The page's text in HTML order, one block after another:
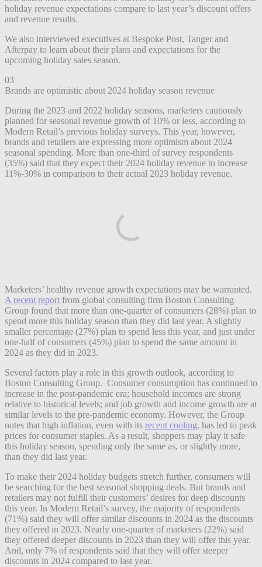
holiday revenue expectations compare to last year’s discount offers
and revenue results.
We also interviewed executives at Bespoke Post, Tanger and
Afterpay to learn about their plans and expectations for the
upcoming holiday sales season.
03
Brands are optimistic about 2024 holiday season revenue
During the 2023 and 2022 holiday seasons, marketers cautiously
planned for seasonal revenue growth of 10% or less, according to
Modern Retail’s previous holiday surveys. This year, however,
brands and retailers are expressing more optimism about 2024
seasonal spending. More than one-third of survey respondents
(35%) said that they expect their 2024 holiday revenue to increase
11%-30% in comparison to their actual 2023 holiday revenue.
Marketers’ healthy revenue growth expectations may be warranted.
A recent report from global consulting firm Boston Consulting
Group found that more than one-quarter of consumers (28%) plan to
spend more this holiday season than they did last year. A slightly
smaller percentage (27%) plan to spend less this year, and just under
one-half of consumers (45%) plan to spend the same amount in
2024 as they did in 2023.
Several factors play a role in this growth outlook, according to
Boston Consulting Group. Consumer consumption has continued to
increase in the post-pandemic era; household incomes are strong
relative to historical levels; and job growth and income growth are at
similar levels to the pre-pandemic economy. However, the Group
notes that high inflation, even with its recent cooling, has led to peak
prices for consumer staples. As a result, shoppers may play it safe
this holiday season, spending only the same as, or slightly more,
than they did last year.
To make their 2024 holiday budgets stretch further, consumers will
be searching for the best seasonal shopping deals. But brands and
retailers may not fulfill their customers’ desires for deep discounts
this year. In Modern Retail’s survey, the majority of respondents
(71%) said they will offer similar discounts in 2024 as the discounts
they offered in 2023. Nearly one-quarter of marketers (22%) said
they offered deeper discounts in 2023 than they will offer this year.
And, only 7% of respondents said that they will offer steeper
discounts in 2024 compared to last year.